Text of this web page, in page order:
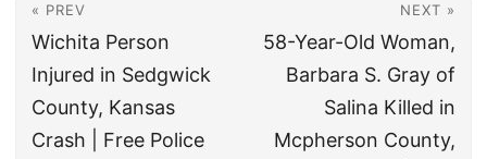
« PREV
Wichita Person
Injured in Sedgwick
County, Kansas
Crash | Free Police
NEXT »
58-Year-Old Woman,
Barbara S. Gray of
Salina Killed in
Mcpherson County,